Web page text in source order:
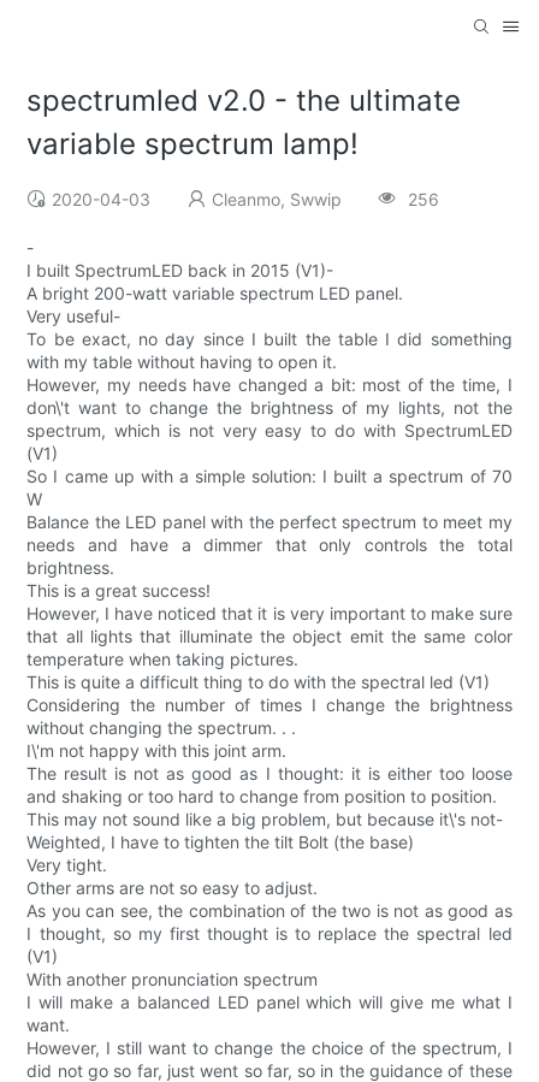
spectrumled v2.0 - the ultimate
variable spectrum lamp!
2020-04-03 Cleanmo, Swwip 256
-
I built SpectrumLED back in 2015 (V1)-
A bright 200-watt variable spectrum LED panel.
Very useful-
To be exact, no day since I built the table I did something
with my table without having to open it.
However, my needs have changed a bit: most of the time, I
don\'t want to change the brightness of my lights, not the
spectrum, which is not very easy to do with SpectrumLED
(V1)
So I came up with a simple solution: I built a spectrum of 70
W
Balance the LED panel with the perfect spectrum to meet my
needs and have a dimmer that only controls the total
brightness.
This is a great success!
However, I have noticed that it is very important to make sure
that all lights that illuminate the object emit the same color
temperature when taking pictures.
This is quite a difficult thing to do with the spectral led (V1)
Considering the number of times I change the brightness
without changing the spectrum. . .
I\'m not happy with this joint arm.
The result is not as good as I thought: it is either too loose
and shaking or too hard to change from position to position.
This may not sound like a big problem, but because it\'s not-
Weighted, I have to tighten the tilt Bolt (the base)
Very tight.
Other arms are not so easy to adjust.
As you can see, the combination of the two is not as good as
I thought, so my first thought is to replace the spectral led
(V1)
With another pronunciation spectrum
I will make a balanced LED panel which will give me what I
want.
However, I still want to change the choice of the spectrum, I
did not go so far, just went so far, so in the guidance of these